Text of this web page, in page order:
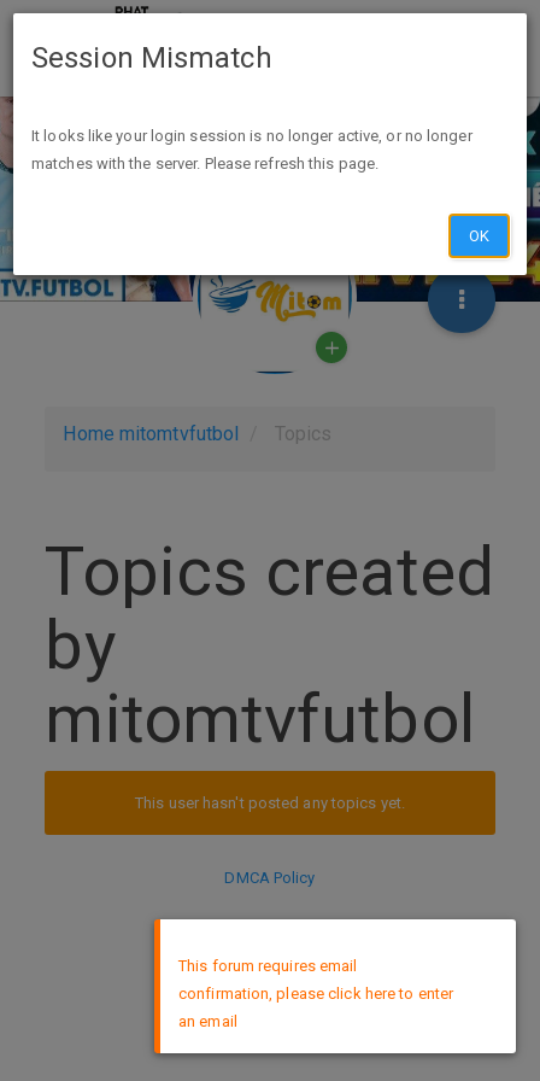
Home mitomtvfutbol Topics
Topics created
by
mitomtvfutbol
This user hasn't posted any topics yet.
DMCA Policy
This forum requires email
confirmation, please click here to enter
an email
Session Mismatch
It looks like your login session is no longer active, or no longer
matches with the server. Please refresh this page.
OK